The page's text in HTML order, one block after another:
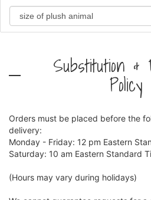
Substitution &
Policy
Orders must be placed before the
delivery:
Monday - Friday: 12 pm Eastern
Saturday: 10 am Eastern Standard
(Hours may vary during holidays)